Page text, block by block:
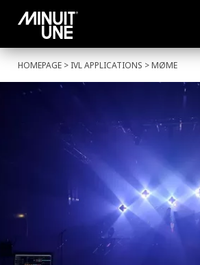
HOMEPAGE > IVL APPLICATIONS > MØME